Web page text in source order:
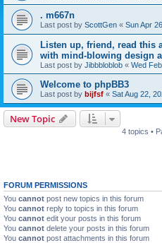
. m667n
Last post by ScottGen « Sun Apr
Listen up, friend, read this
with mind-blowing design
Last post by Jibbbloblob « Wed
Welcome to phpBB3
Last post by bijfsf « Sat Aug 22,
New Topic
4 topics •
FORUM PERMISSIONS
You cannot post new topics in this forum
You cannot reply to topics in this forum
You cannot edit your posts in this forum
You cannot delete your posts in this forum
You cannot post attachments in this forum